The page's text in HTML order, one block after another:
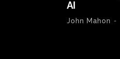
AI
John Mahon -